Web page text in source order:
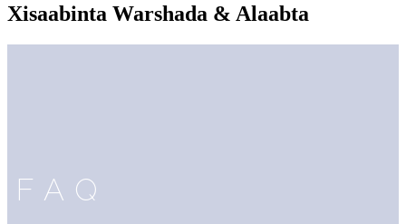
Xisaabinta Warshada & Alaabta
FAQ